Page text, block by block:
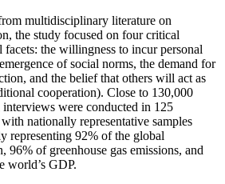
multidisciplinary literature on
the study focused on four critical
facets: the willingness to incur personal
of social norms, the demand for
and the belief that others will act as
cooperation). Close to 130,000
were conducted in 125
nationally representative samples
representing 92% of the global
96% of greenhouse gas emissions, and
world’s GDP.